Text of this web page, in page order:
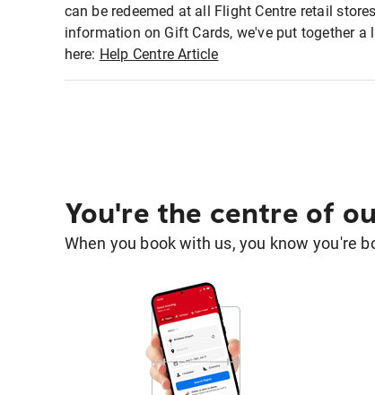
can be redeemed at all Flight Centre retail
information on Gift Cards, we've put together
here: Help Centre Article
You're the centre of
When you book with us, you know you're